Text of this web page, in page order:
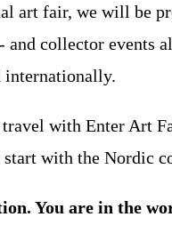
art fair, we will be
and collector events
internationally.
with Enter Art
start with the Nordic
You are in the